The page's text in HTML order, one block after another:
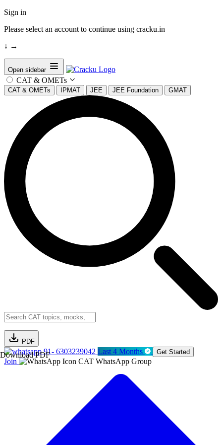
Sign in
Please select an account to continue using cracku.in
↓ →
Open sidebar
CAT & OMETs
CAT & OMETs IPMAT JEE JEE Foundation GMAT
PDF
Download PDF91- 6303239042 Last 4 Months Get Started
Join CAT WhatsApp Group